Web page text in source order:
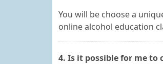
You will be choose a
online alcohol education
4. Is it possible for me